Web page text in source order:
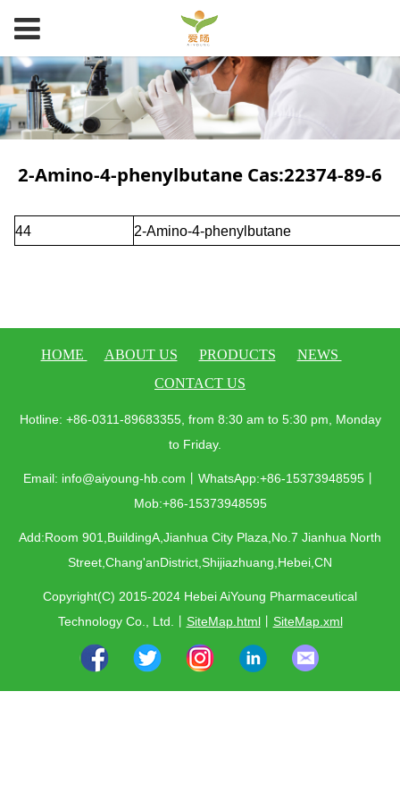
2-Amino-4-phenylbutane Cas:22374-89-6
44 2-Amino-4-phenylbutane
HOME ABOUT US PRODUCTS
NEWS
CONTACT US
Hotline: +86-0311-89683355, from 8:30 am to 5:30 pm, Monday
to Friday.
Email: info@aiyoung-hb.com丨WhatsApp:+86-15373948595丨
Mob:+86-15373948595
Add:Room 901,BuildingA,Jianhua City Plaza,No.7 Jianhua North
Street,Chang'anDistrict,Shijiazhuang,Hebei,CN
Copyright(C) 2015-2024 Hebei AiYoung Pharmaceutical
Technology Co., Ltd.
SiteMap.html丨 SiteMap.xml